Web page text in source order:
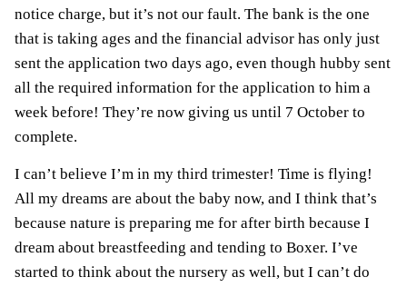
notice charge, but it’s not our fault. The bank is the one
that is taking ages and the financial advisor has only just
sent the application two days ago, even though hubby sent
all the required information for the application to him a
week before! They’re now giving us until 7 October to
complete.
I can’t believe I’m in my third trimester! Time is flying!
All my dreams are about the baby now, and I think that’s
because nature is preparing me for after birth because I
dream about breastfeeding and tending to Boxer. I’ve
started to think about the nursery as well, but I can’t do